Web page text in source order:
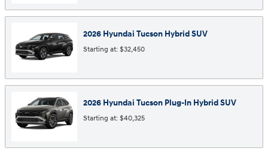
2026 Hyundai Tucson HybridSUV
Starting at: $32,450
2026 Hyundai Tucson Plug-In HybridSUV
Starting at: $40,325